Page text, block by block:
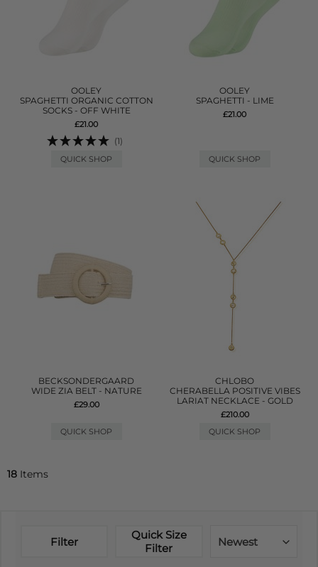
OOLEY
SPAGHETTI ORGANIC COTTON
SOCKS - OFF WHITE
£21.00
(1)
QUICK SHOP
OOLEY
SPAGHETTI - LIME
£21.00
QUICK SHOP
BECKSONDERGAARD
WIDE ZIA BELT - NATURE
£29.00
QUICK SHOP
CHLOBO
CHERABELLA POSITIVE VIBES
LARIAT NECKLACE - GOLD
£210.00
QUICK SHOP
18 Items
Filter
Quick Size
Filter
Newest